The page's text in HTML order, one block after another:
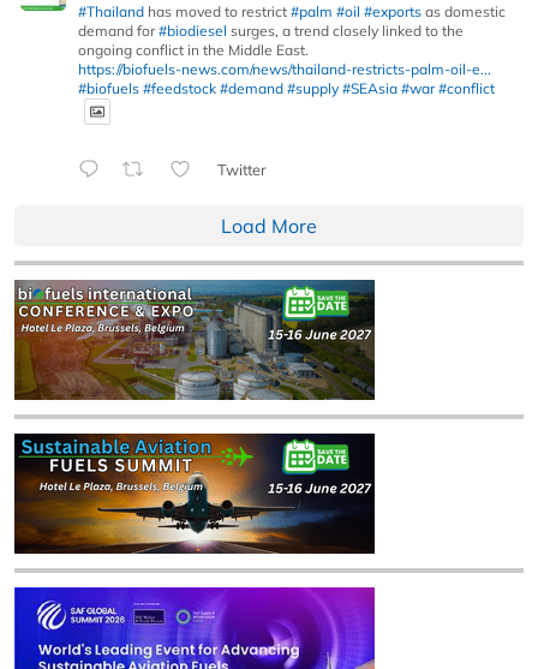
#Thailand has moved to restrict #palm #oil #exports as domestic
demand for#biodiesel surges, a trend closely linked to the
ongoing conflict in the Middle East.
https://biofuels-news.com/news/thailand-restricts-palm-oil-e...
#biofuels #feedstock #demand #supply #SEAsia #war #conflict
Twitter
Load More